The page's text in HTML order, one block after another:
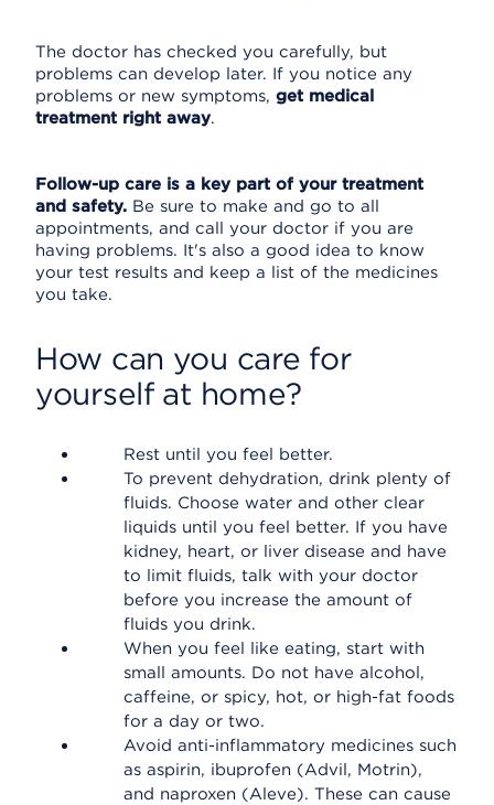
The doctor has checked you carefully, but
problems can develop later. If you notice any
problems or new symptoms, get medical
treatment right away.
Follow-up care is a key part of your treatment
and safety. Be sure to make and go to all
appointments, and call your doctor if you are
having problems. It's also a good idea to know
your test results and keep a list of the medicines
you take.
How can you care for
yourself at home?
Rest until you feel better.
To prevent dehydration, drink plenty of
fluids. Choose water and other clear
liquids until you feel better. If you have
kidney, heart, or liver disease and have
to limit fluids, talk with your doctor
before you increase the amount of
fluids you drink.
When you feel like eating, start with
small amounts. Do not have alcohol,
caffeine, or spicy, hot, or high-fat foods
for a day or two.
Avoid anti-inflammatory medicines such
as aspirin, ibuprofen (Advil, Motrin),
and naproxen (Aleve). These can cause